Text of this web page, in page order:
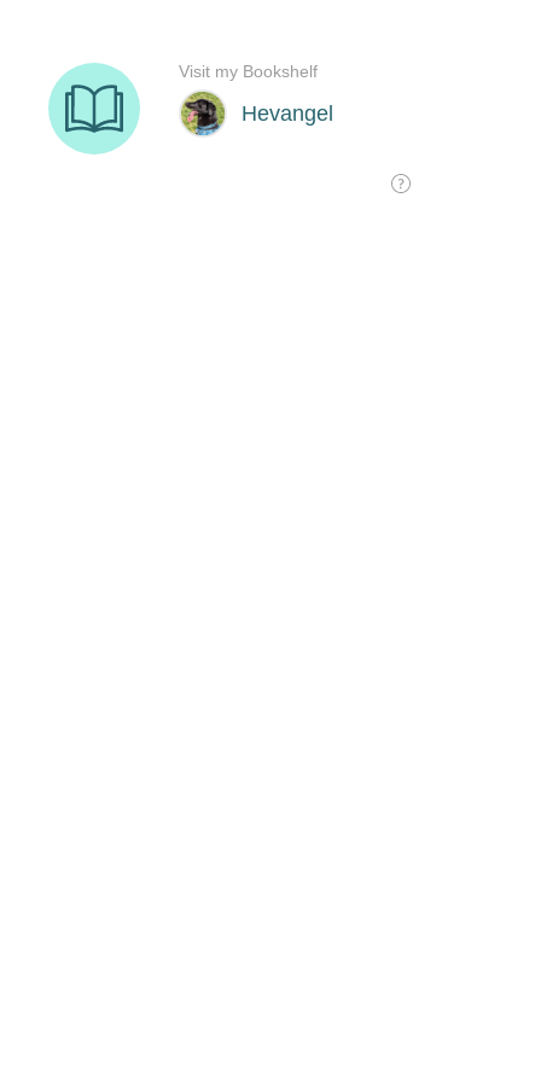
Hevangel
Visit my Bookshelf